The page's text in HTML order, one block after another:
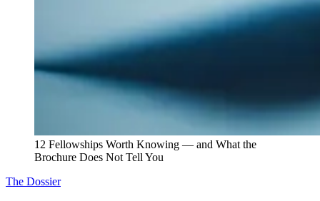
12 Fellowships Worth Knowing — and What the
Brochure Does Not Tell You
The Dossier